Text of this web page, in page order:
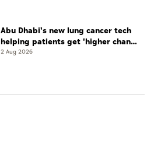
Abu Dhabi's new lung cancer tech
helping patients get 'higher chance
of complete cure'
2 Aug 2026